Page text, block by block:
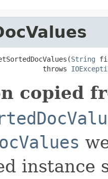
String
throws
copied
instance